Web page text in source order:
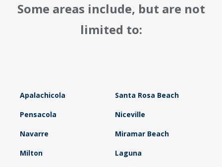
Some areas include, but are not
limited to:
Apalachicola Santa Rosa Beach
Pensacola Niceville
Navarre Miramar Beach
Milton Laguna